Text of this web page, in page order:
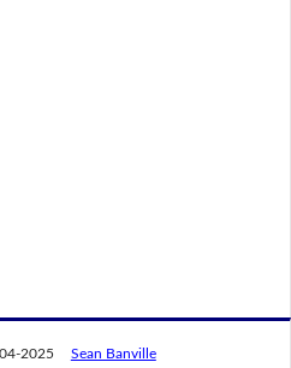
2025 Sean Banville